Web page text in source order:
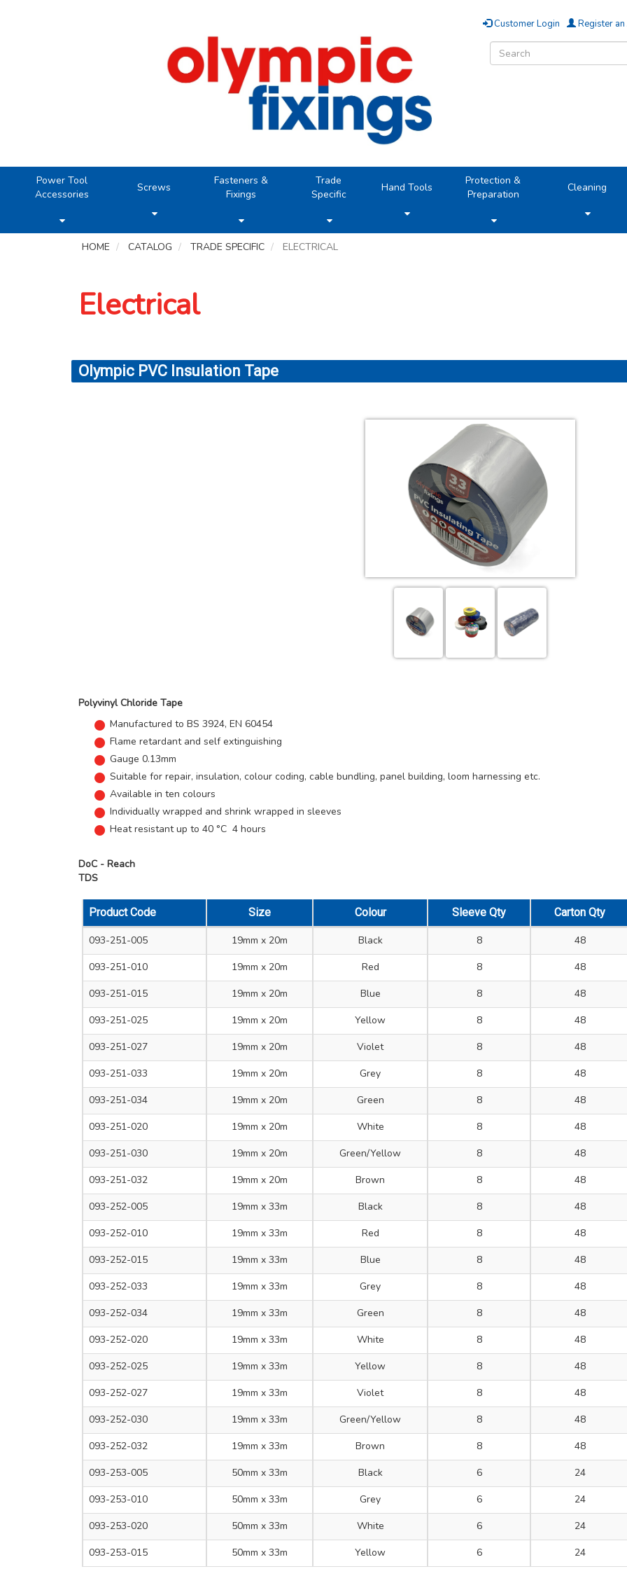
Customer Login Register
Power Tool
Accessories
Screws
Fasteners &
Fixings
Trade
Specific
Hand Tools
Protection &
Preparation
Cleaning
HOME CATALOG TRADE SPECIFIC ELECTRICAL
Electrical
Olympic PVC Insulation Tape
Polyvinyl Chloride Tape
Manufactured to BS 3924, EN 60454
Flame retardant and self extinguishing
Gauge 0.13mm
Suitable for repair, insulation, colour coding, cable bundling, panel building, loom harnessing etc.
Available in ten colours
Individually wrapped and shrink wrapped in sleeves
Heat resistant up to 40 °C 4 hours
DoC - Reach
TDS
Product Code Size Colour Sleeve Qty Carton Qty
093-251-005 19mm x 20m Black 8 48
093-251-010
19mm x 20m Red 8 48
093-251-015
19mm x 20m Blue 8 48
093-251-025
19mm x 20m Yellow 8 48
093-251-027
19mm x 20m Violet 8 48
093-251-033
19mm x 20m Grey 8 48
093-251-034
19mm x 20m Green 8 48
093-251-020
19mm x 20m White 8 48
093-251-030
19mm x 20m Green/Yellow 8 48
093-251-032
19mm x 20m Brown 8 48
093-252-005
19mm x 33m Black 8 48
093-252-010
19mm x 33m Red 8 48
093-252-015
19mm x 33m Blue 8 48
093-252-033
19mm x 33m Grey 8 48
093-252-034
19mm x 33m Green 8 48
093-252-020
19mm x 33m White 8 48
093-252-025
19mm x 33m Yellow 8 48
093-252-027
19mm x 33m Violet 8 48
093-252-030
19mm x 33m Green/Yellow 8 48
093-252-032
19mm x 33m Brown 8 48
093-253-005
50mm x 33m Black 6 24
093-253-010
50mm x 33m Grey 6 24
093-253-020
50mm x 33m White 6 24
093-253-015
50mm x 33m Yellow 6 24